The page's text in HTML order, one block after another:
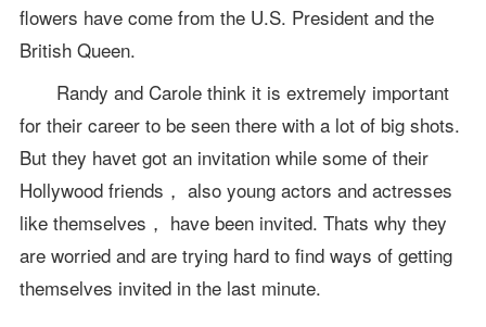
flowers have come from the U.S. President and the
British Queen.
Randy and Carole think it is extremely important
for their career to be seen there with a lot of big shots.
But they havet got an invitation while some of their
Hollywood friends， also young actors and actresses
like themselves， have been invited. Thats why they
are worried and are trying hard to find ways of getting
themselves invited in the last minute.